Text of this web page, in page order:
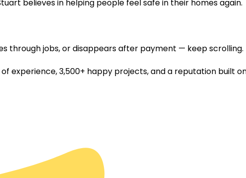
believes in helping people feel safe in their homes again.
through jobs, or disappears after payment — keep scrolling.
experience, 3,500+ happy projects, and a reputation built